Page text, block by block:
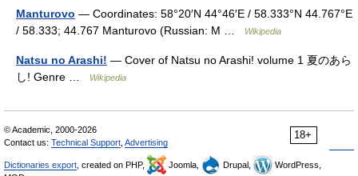
Manturovo — Coordinates: 58°20′N 44°46′E / 58.333°N 44.767°E
/ 58.333; 44.767 Manturovo (Russian: М …
Wikipedia
Natsu no Arashi! — Cover of Natsu no Arashi! volume 1 夏のあら
し! Genre …
Wikipedia
18+
© Academic, 2000-2026
Contact us: Technical Support Advertising
Dictionaries export , created on PHP, Joomla, Drupal,
WordPress,